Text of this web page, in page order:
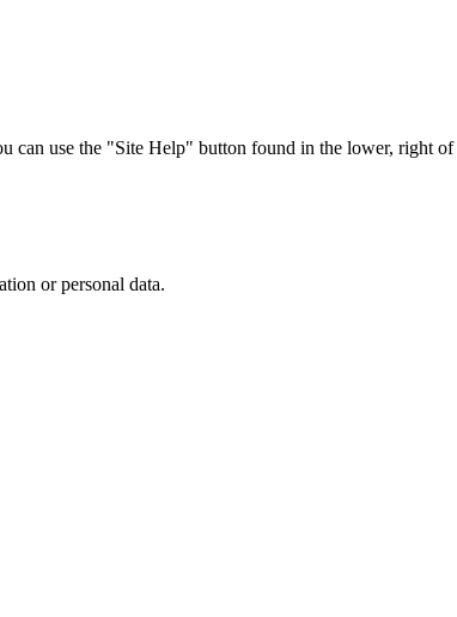
use the "Site Help" button found in the lower, right of
or personal data.